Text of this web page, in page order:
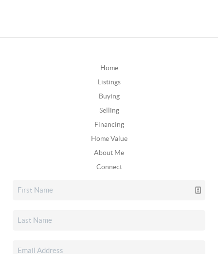
Home
Listings
Buying
Selling
Financing
Home Value
About Me
Connect